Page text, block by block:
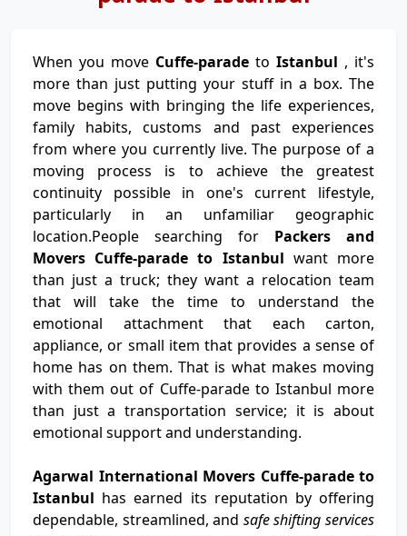
When you move Cuffe-parade to Istanbul , it's
more than just putting your stuff in a box. The
move begins with bringing the life experiences,
family habits, customs and past experiences
from where you currently live. The purpose of a
moving process is to achieve the greatest
continuity possible in one's current lifestyle,
particularly in an unfamiliar geographic
location.People searching for Packers and
Movers Cuffe-parade to Istanbul want more
than just a truck; they want a relocation team
that will take the time to understand the
emotional attachment that each carton,
appliance, or small item that provides a sense of
home has on them. That is what makes moving
with them out of Cuffe-parade to Istanbul more
than just a transportation service; it is about
emotional support and understanding.
Agarwal International Movers Cuffe-parade to
Istanbul has earned its reputation by offering
dependable, streamlined, and safe shifting services